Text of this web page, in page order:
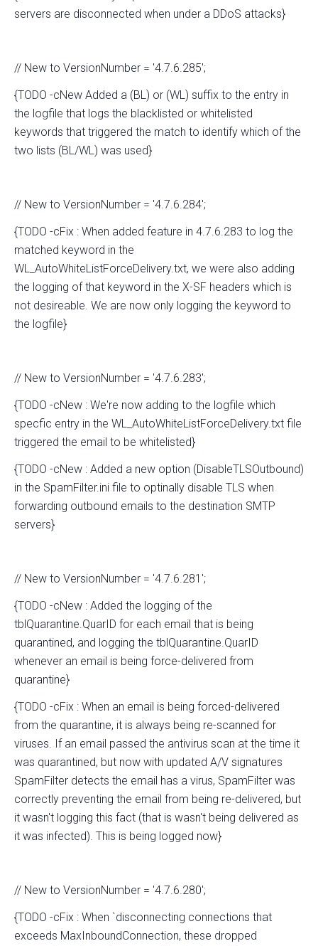
servers are disconnected when under a DDoS attacks}
// New to VersionNumber = '4.7.6.285';
{TODO -cNew Added a (BL) or (WL) suffix to the entry in
the logfile that logs the blacklisted or whitelisted
keywords that triggered the match to identify which of the
two lists (BL/WL) was used}
// New to VersionNumber = '4.7.6.284';
{TODO -cFix : When added feature in 4.7.6.283 to log the
matched keyword in the
WL_AutoWhiteListForceDelivery.txt, we were also adding
the logging of that keyword in the X-SF headers which is
not desireable. We are now only logging the keyword to
the logfile}
// New to VersionNumber = '4.7.6.283';
{TODO -cNew : We're now adding to the logfile which
specfic entry in the WL_AutoWhiteListForceDelivery.txt file
triggered the email to be whitelisted}
{TODO -cNew : Added a new option (DisableTLSOutbound)
in the SpamFilter.ini file to optinally disable TLS when
forwarding outbound emails to the destination SMTP
servers}
// New to VersionNumber = '4.7.6.281';
{TODO -cNew : Added the logging of the
tblQuarantine.QuarID for each email that is being
quarantined, and logging the tblQuarantine.QuarID
whenever an email is being force-delivered from
quarantine}
{TODO -cFix : When an email is being forced-delivered
from the quarantine, it is always being re-scanned for
viruses. If an email passed the antivirus scan at the time it
was quarantined, but now with updated A/V signatures
SpamFilter detects the email has a virus, SpamFilter was
correctly preventing the email from being re-delivered, but
it wasn't logging this fact (that is wasn't being delivered as
it was infected). This is being logged now}
// New to VersionNumber = '4.7.6.280';
{TODO -cFix : When `disconnecting connections that
exceeds MaxInboundConnection, these dropped